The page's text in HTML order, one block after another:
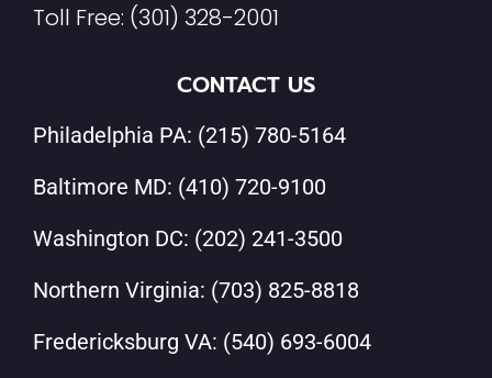
Toll Free: (301) 328-2001
CONTACT US
Philadelphia PA: (215) 780-5164
Baltimore MD: (410) 720-9100
Washington DC: (202) 241-3500
Northern Virginia: (703) 825-8818
Fredericksburg VA: (540) 693-6004